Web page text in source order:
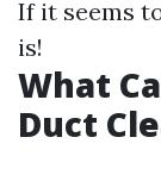
If it seems
is!
What
Duct